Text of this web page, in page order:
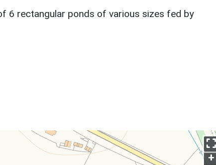
6 rectangular ponds of various sizes fed by
+